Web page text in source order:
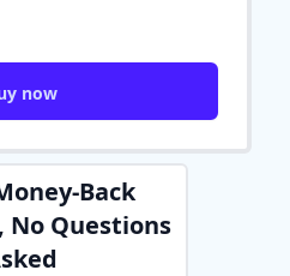
now
Back
No Questions